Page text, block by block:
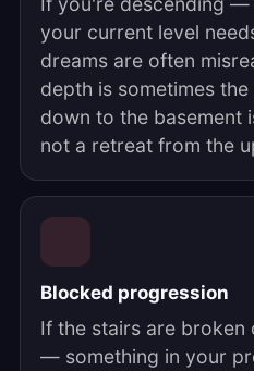
your current level
dreams are often
depth is sometimes
down to the basement
not a retreat from the
Blocked progression
If the stairs are
— something in your